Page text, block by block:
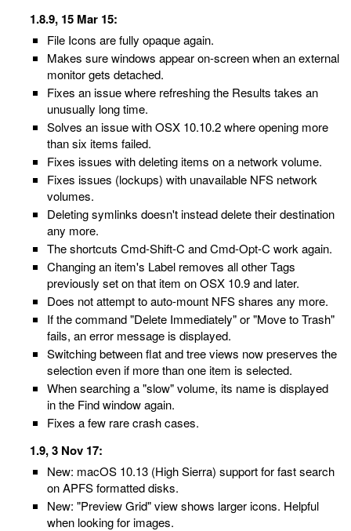
1.8.9, 15 Mar 15:
File Icons are fully opaque again.
Makes sure windows appear on-screen when an external
monitor gets detached.
Fixes an issue where refreshing the Results takes an
unusually long time.
Solves an issue with OSX 10.10.2 where opening more
than six items failed.
Fixes issues with deleting items on a network volume.
Fixes issues (lockups) with unavailable NFS network
volumes.
Deleting symlinks doesn't instead delete their destination
any more.
The shortcuts Cmd-Shift-C and Cmd-Opt-C work again.
Changing an item's Label removes all other Tags
previously set on that item on OSX 10.9 and later.
Does not attempt to auto-mount NFS shares any more.
If the command "Delete Immediately" or "Move to Trash"
fails, an error message is displayed.
Switching between flat and tree views now preserves the
selection even if more than one item is selected.
When searching a "slow" volume, its name is displayed
in the Find window again.
Fixes a few rare crash cases.
1.9, 3 Nov 17:
New: macOS 10.13 (High Sierra) support for fast search
on APFS formatted disks.
New: "Preview Grid" view shows larger icons. Helpful
when looking for images.